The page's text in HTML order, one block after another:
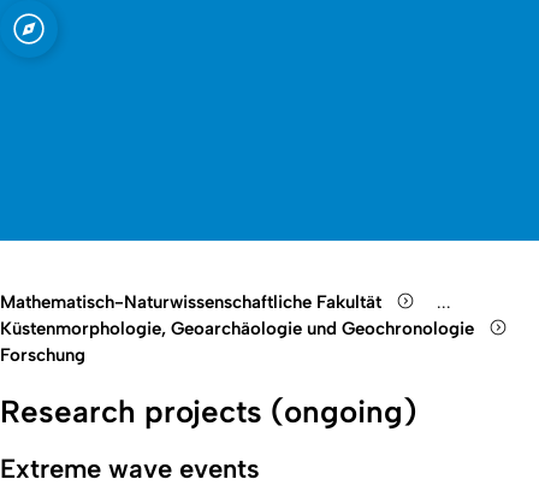
Open quicklink menu
Mathematisch-Naturwissenschaftliche Fakultät Show
...
Küstenmorphologie, Geoarchäologie und Geochronologie
Forschung
Research projects (ongoing)
Extreme wave events